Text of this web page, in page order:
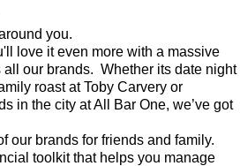
you.
love it even more with a massive
all our brands. Whether its date night
roast at Toby Carvery or
in the city at All Bar One, we’ve got
our brands for friends and family.
toolkit that helps you manage